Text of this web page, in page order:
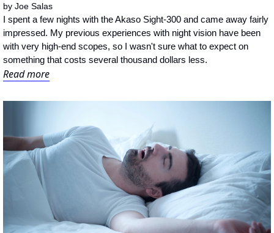
by Joe Salas
I spent a few nights with the Akaso Sight-300 and came away fairly
impressed. My previous experiences with night vision have been
with very high-end scopes, so I wasn't sure what to expect on
something that costs several thousand dollars less.
Read more